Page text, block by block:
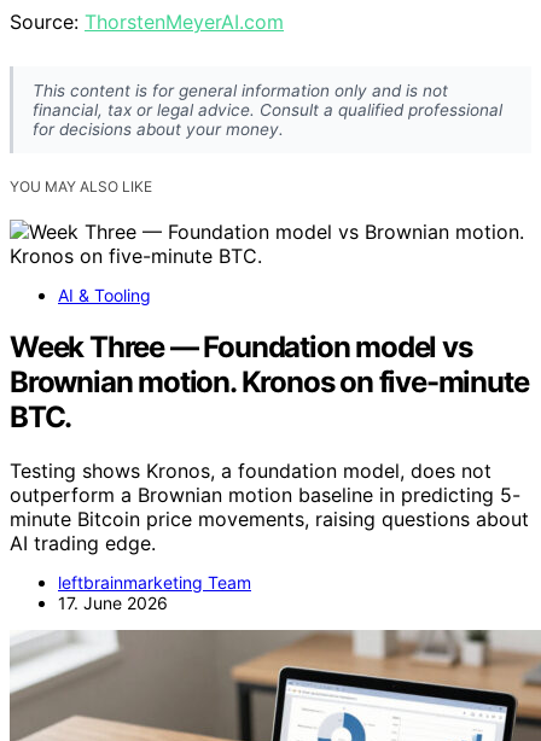
Source: ThorstenMeyerAI.com
This content is for general information only and is not
financial, tax or legal advice. Consult a qualified professional
for decisions about your money.
YOU MAY ALSO LIKE
AI & Tooling
Week Three — Foundation model vs
Brownian motion. Kronos on five-minute
BTC.
Testing shows Kronos, a foundation model, does not
outperform a Brownian motion baseline in predicting 5-
minute Bitcoin price movements, raising questions about
AI trading edge.
leftbrainmarketing Team
17. June 2026